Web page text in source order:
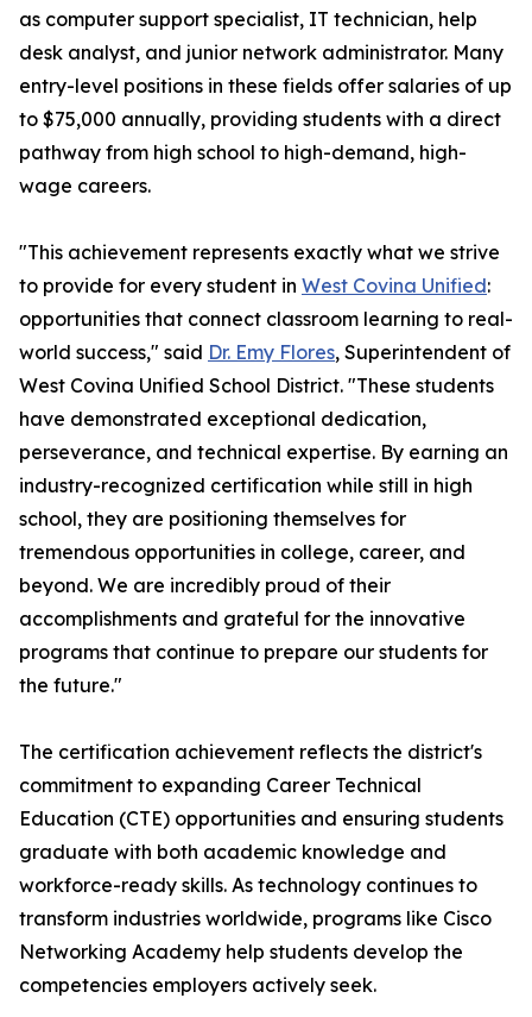
as computer support specialist, IT technician, help
desk analyst, and junior network administrator. Many
entry-level positions in these fields offer salaries of up
to $75,000 annually, providing students with a direct
pathway from high school to high-demand, high-
wage careers.
"This achievement represents exactly what we strive
to provide for every student in West Covina Unified:
opportunities that connect classroom learning to real-
world success," said Dr. Emy Flores, Superintendent of
West Covina Unified School District. "These students
have demonstrated exceptional dedication,
perseverance, and technical expertise. By earning an
industry-recognized certification while still in high
school, they are positioning themselves for
tremendous opportunities in college, career, and
beyond. We are incredibly proud of their
accomplishments and grateful for the innovative
programs that continue to prepare our students for
the future."
The certification achievement reflects the district's
commitment to expanding Career Technical
Education (CTE) opportunities and ensuring students
graduate with both academic knowledge and
workforce-ready skills. As technology continues to
transform industries worldwide, programs like Cisco
Networking Academy help students develop the
competencies employers actively seek.